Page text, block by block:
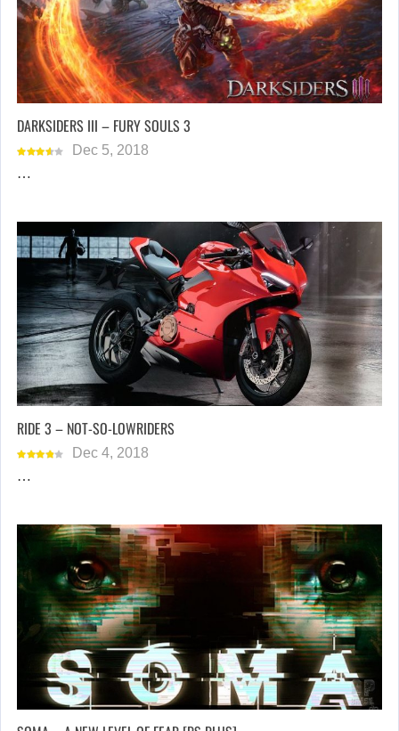
DARKSIDERS III – FURY SOULS 3
Dec 5, 2018
…
RIDE 3 – NOT-SO-LOWRIDERS
Dec 4, 2018
…